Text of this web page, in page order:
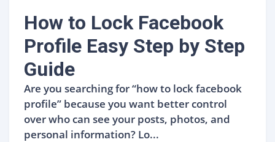
How to Lock Facebook
Profile Easy Step by Step
Guide
Are you searching for “how to lock facebook
profile” because you want better control
over who can see your posts, photos, and
personal information? Lo...